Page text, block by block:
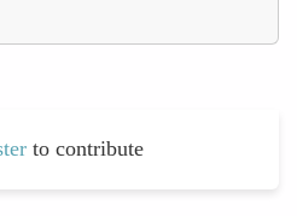
to contribute